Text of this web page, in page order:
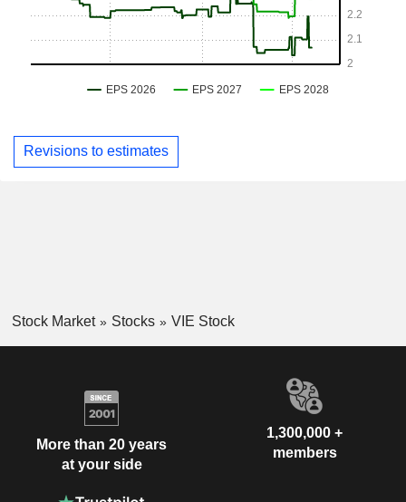
Revisions to estimates
Stock Market Stocks VIE Stock
More than 20 years
at your side
1,300,000 +
members